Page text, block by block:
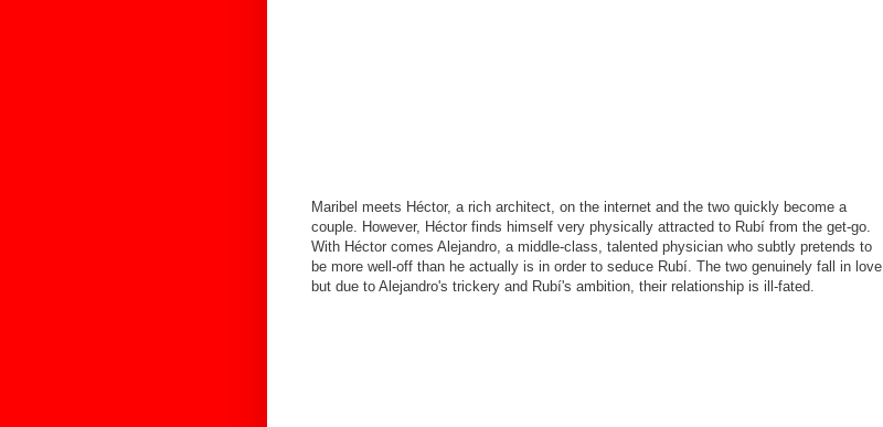
Maribel meets Héctor, a rich architect, on the internet and the two quickly become a
couple. However, Héctor finds himself very physically attracted to Rubí from the get-go.
With Héctor comes Alejandro, a middle-class, talented physician who subtly pretends to
be more well-off than he actually is in order to seduce Rubí. The two genuinely fall in love
but due to Alejandro's trickery and Rubí's ambition, their relationship is ill-fated.